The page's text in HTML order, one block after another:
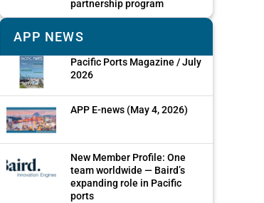
partnership program
APP NEWS
Pacific Ports Magazine / July
2026
APP E-news (May 4, 2026)
New Member Profile: One
team worldwide — Baird’s
expanding role in Pacific
ports